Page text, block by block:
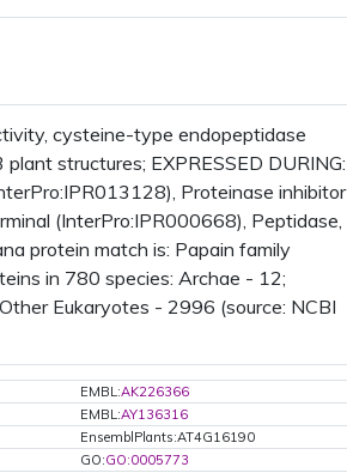
cysteine-type endopeptidase
structures; EXPRESSED DURING:
Proteinase inhibitor
(InterPro:IPR000668), Peptidase,
protein match is: Papain family
in 780 species: Archae - 12;
Eukaryotes - 2996 (source: NCBI
EMBL:AK226366
EMBL:AY136316
EnsemblPlants:AT4G16190
GO:GO:0005773